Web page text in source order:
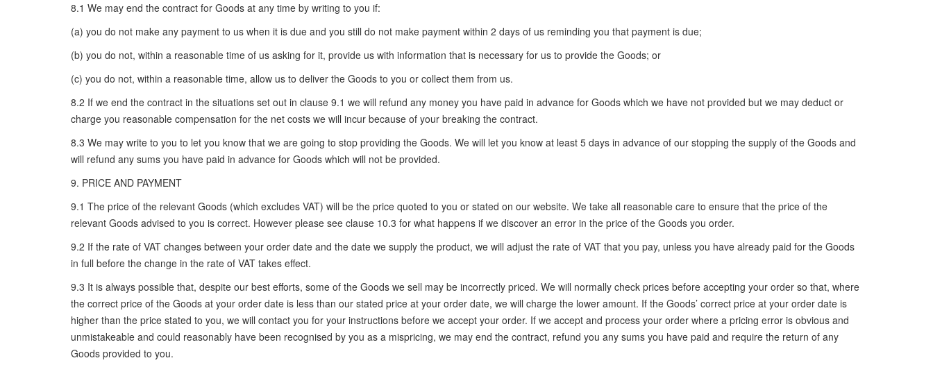
8.1 We may end the contract for Goods at any time by writing to you if:
(a) you do not make any payment to us when it is due and you still do not make payment within 2 days of us reminding you that payment is due;
(b) you do not, within a reasonable time of us asking for it, provide us with information that is necessary for us to provide the Goods; or
(c) you do not, within a reasonable time, allow us to deliver the Goods to you or collect them from us.
8.2 If we end the contract in the situations set out in clause 9.1 we will refund any money you have paid in advance for Goods which we have not provided but we may deduct or
charge you reasonable compensation for the net costs we will incur because of your breaking the contract.
8.3 We may write to you to let you know that we are going to stop providing the Goods. We will let you know at least 5 days in advance of our stopping the supply of the Goods and
will refund any sums you have paid in advance for Goods which will not be provided.
9. PRICE AND PAYMENT
9.1 The price of the relevant Goods (which excludes VAT) will be the price quoted to you or stated on our website. We take all reasonable care to ensure that the price of the
relevant Goods advised to you is correct. However please see clause 10.3 for what happens if we discover an error in the price of the Goods you order.
9.2 If the rate of VAT changes between your order date and the date we supply the product, we will adjust the rate of VAT that you pay, unless you have already paid for the Goods
in full before the change in the rate of VAT takes effect.
9.3 It is always possible that, despite our best efforts, some of the Goods we sell may be incorrectly priced. We will normally check prices before accepting your order so that, where
the correct price of the Goods at your order date is less than our stated price at your order date, we will charge the lower amount. If the Goods’ correct price at your order date is
higher than the price stated to you, we will contact you for your instructions before we accept your order. If we accept and process your order where a pricing error is obvious and
unmistakeable and could reasonably have been recognised by you as a mispricing, we may end the contract, refund you any sums you have paid and require the return of any
Goods provided to you.